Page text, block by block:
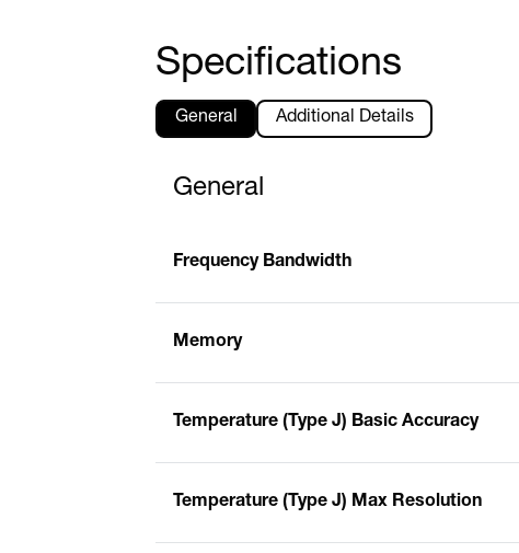
Specifications
General Additional Details
General
Frequency Bandwidth
Memory
Temperature (Type J) Basic Accuracy
Temperature (Type J) Max Resolution